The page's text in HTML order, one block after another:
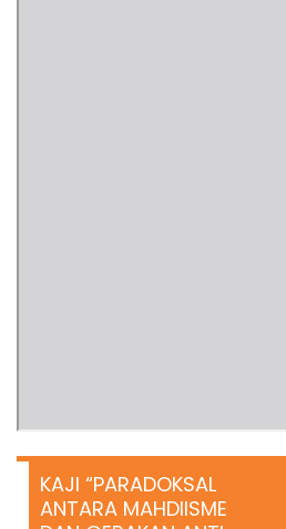
KAJI “PARADOKSAL
ANTARA MAHDIISME